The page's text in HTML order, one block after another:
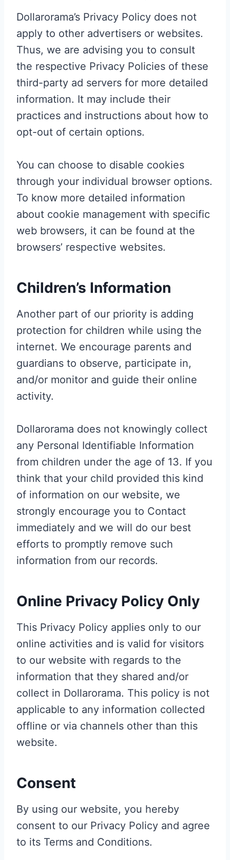
Dollarorama’s Privacy Policy does not
apply to other advertisers or websites.
Thus, we are advising you to consult
the respective Privacy Policies of these
third-party ad servers for more detailed
information. It may include their
practices and instructions about how to
opt-out of certain options.
You can choose to disable cookies
through your individual browser options.
To know more detailed information
about cookie management with specific
web browsers, it can be found at the
browsers’ respective websites.
Children’s Information
Another part of our priority is adding
protection for children while using the
internet. We encourage parents and
guardians to observe, participate in,
and/or monitor and guide their online
activity.
Dollarorama does not knowingly collect
any Personal Identifiable Information
from children under the age of 13. If you
think that your child provided this kind
of information on our website, we
strongly encourage you to Contact
immediately and we will do our best
efforts to promptly remove such
information from our records.
Online Privacy Policy Only
This Privacy Policy applies only to our
online activities and is valid for visitors
to our website with regards to the
information that they shared and/or
collect in Dollarorama. This policy is not
applicable to any information collected
offline or via channels other than this
website.
Consent
By using our website, you hereby
consent to our Privacy Policy and agree
to its Terms and Conditions.